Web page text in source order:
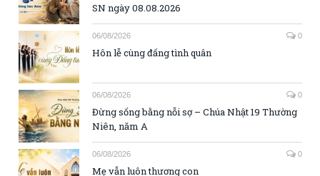
SN ngày 08.08.2026
06/08/2026 0
Hôn lễ cùng đấng tình quân
06/08/2026 0
Đừng sống bằng nỗi sợ – Chúa Nhật 19 Thường
Niên, năm A
06/08/2026 0
Mẹ vẫn luôn thương con